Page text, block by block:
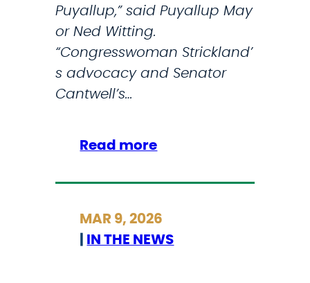
e
O
f
M
s
s
Puyallup,” said Puyallup May
or Ned Witting.
“Congresswoman Strickland’
s advocacy and Senator
Cantwell’s…
Read more:
t
i
c
MAR 9, 2026
IN THE NEWS